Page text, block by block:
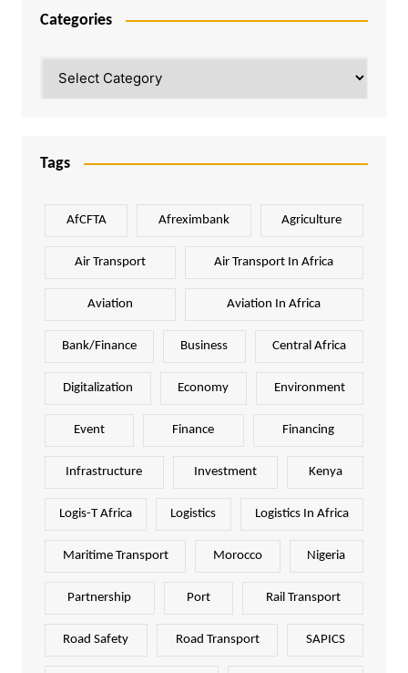
Categories
Tags
AfCFTA Afreximbank Agriculture
Air Transport Air Transport In Africa
Aviation Aviation In Africa
Bank/Finance Business Central Africa
Digitalization Economy Environment
Event Finance Financing
Infrastructure Investment Kenya
Logis-T Africa Logistics Logistics In Africa
Maritime Transport Morocco Nigeria
Partnership Port Rail Transport
Road Safety Road Transport SAPICS